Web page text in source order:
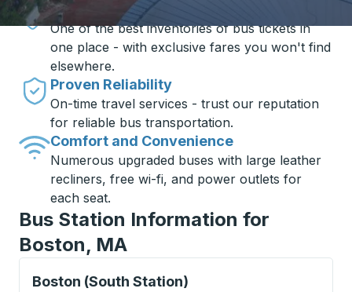
Unbeatable Prices
One of the best inventories of bus tickets in
one place - with exclusive fares you won't find
elsewhere.
Proven Reliability
On-time travel services - trust our reputation
for reliable bus transportation.
Comfort and Convenience
Numerous upgraded buses with large leather
recliners, free wi-fi, and power outlets for
each seat.
Bus Station Information for
Boston, MA
Boston (South Station)
Bus Station, use arrow keys or tab to explore more